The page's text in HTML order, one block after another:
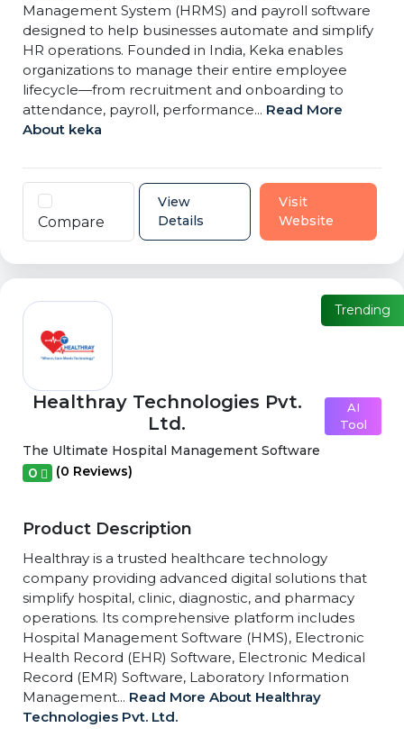
Management System (HRMS) and payroll software
designed to help businesses automate and simplify
HR operations. Founded in India, Keka enables
organizations to manage their entire employee
lifecycle—from recruitment and onboarding to
attendance, payroll, performance... Read More
About keka
Compare
View
Details
Visit
Website
Healthray Technologies Pvt.
Ltd.
AI
Tool
Trending
The Ultimate Hospital Management Software
0 (0 Reviews)
Product Description
Healthray is a trusted healthcare technology
company providing advanced digital solutions that
simplify hospital, clinic, diagnostic, and pharmacy
operations. Its comprehensive platform includes
Hospital Management Software (HMS), Electronic
Health Record (EHR) Software, Electronic Medical
Record (EMR) Software, Laboratory Information
Management... Read More About Healthray
Technologies Pvt. Ltd.